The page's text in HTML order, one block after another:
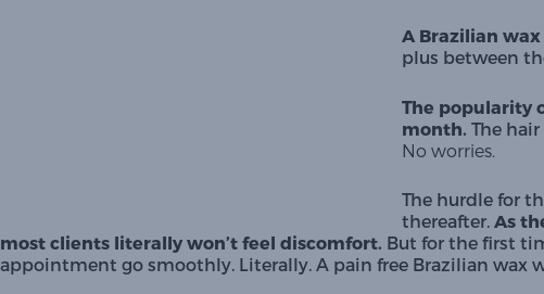
A Brazilian
plus between
The popularity
month. The
No worries.
The hurdle for
thereafter. As
most clients literally won’t feel discomfort. But for the first
appointment go smoothly. Literally. A pain free Brazilian wax